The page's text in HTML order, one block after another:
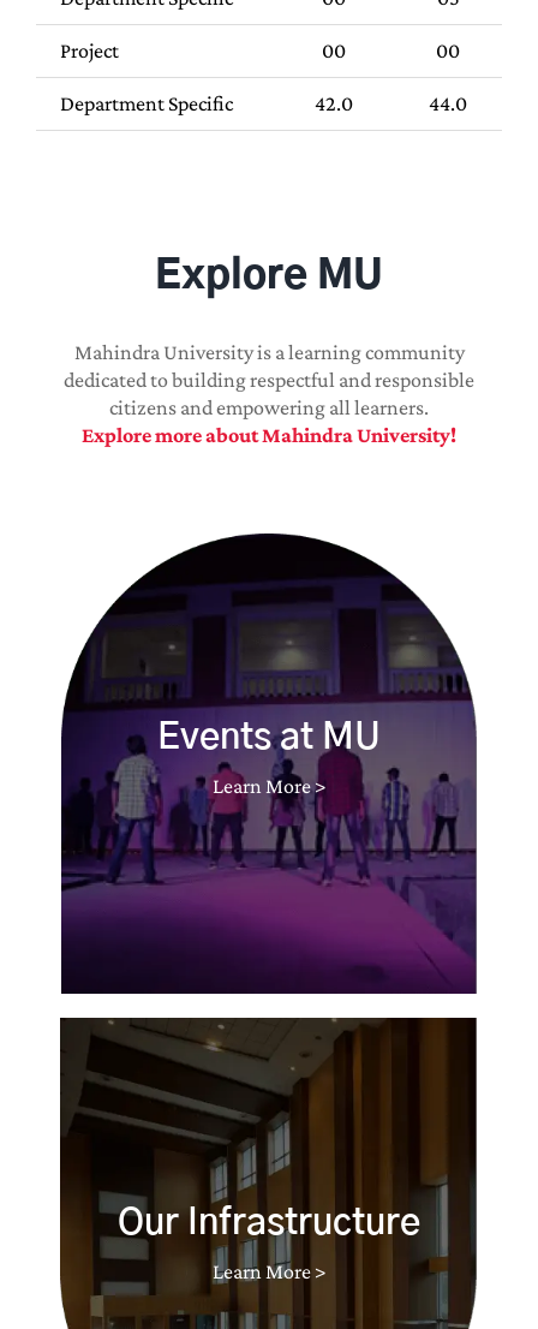
Project 00 00
Department Specific 42.0 44.0
Explore MU
Mahindra University is a learning community
dedicated to building respectful and responsible
citizens and empowering all learners.
Explore more about Mahindra University!
Events at MU
Learn More >
Our Infrastructure
Learn More >